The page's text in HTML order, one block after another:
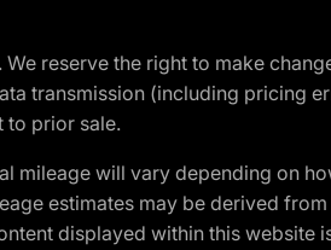
reserve the right to make
transmission (including pricing
to prior sale.
mileage will vary depending on
estimates may be derived
displayed within this